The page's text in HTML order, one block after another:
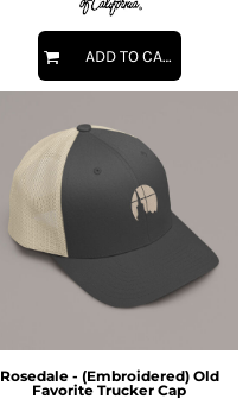
ADD TO CART
Rosedale - (Embroidered) Old
Favorite Trucker Cap